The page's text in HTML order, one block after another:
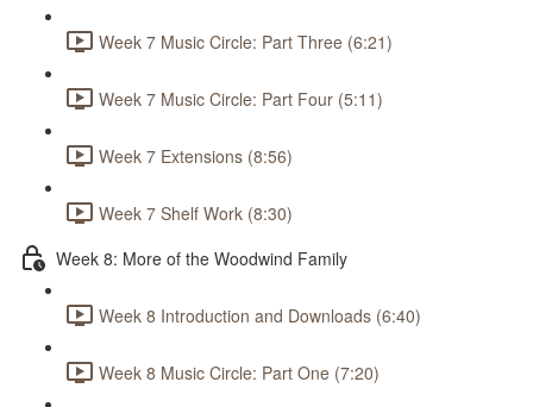
Week 7 Music Circle: Part Three (6:21)
Week 7 Music Circle: Part Four (5:11)
Week 7 Extensions (8:56)
Week 7 Shelf Work (8:30)
Week 8: More of the Woodwind Family
Week 8 Introduction and Downloads (6:40)
Week 8 Music Circle: Part One (7:20)